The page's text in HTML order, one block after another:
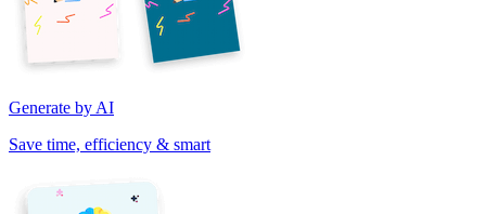
Generate by AI
Save time, efficiency & smart